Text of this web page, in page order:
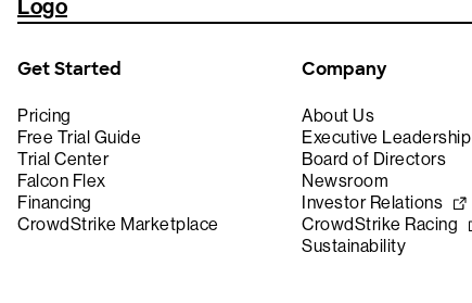
Get Started
Pricing
Free Trial Guide
Trial Center
Falcon Flex
Financing
CrowdStrike Marketplace
Company
About Us
Executive Leadership
Board of Directors
Newsroom
Investor Relations
CrowdStrike Racing
Sustainability